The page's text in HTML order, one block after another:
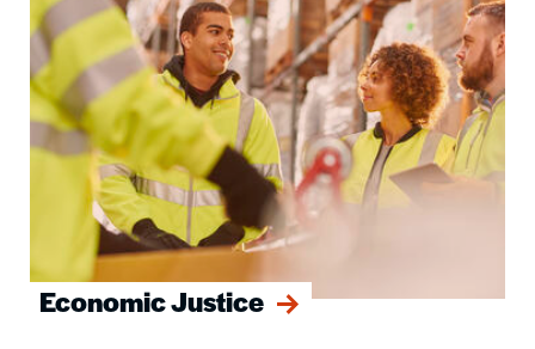
Economic Justice